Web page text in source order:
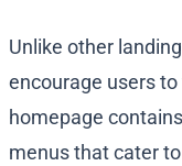
Unlike other
encourage users
homepage
menus that cater